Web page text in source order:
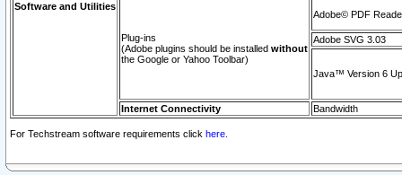
Software and Utilities
Plug-ins
(Adobe plugins should be installed without
the Google or Yahoo Toolbar)
Adobe© PDF
Adobe SVG 3.03
Java™ Version 6
Internet Connectivity Bandwidth
For Techstream software requirements click here.